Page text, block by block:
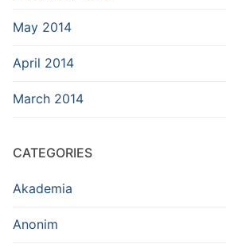
May 2014
April 2014
March 2014
CATEGORIES
Akademia
Anonim